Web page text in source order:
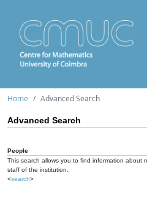
Home Advanced Search
Advanced Search
People
This search allows you to find information about
staff of the institution.
<search>